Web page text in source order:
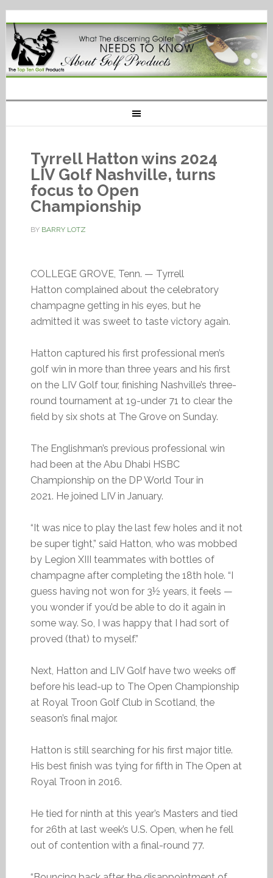
Tyrrell Hatton wins 2024
LIV Golf Nashville, turns
focus to Open
Championship
BY BARRY LOTZ
COLLEGE GROVE, Tenn. — Tyrrell
Hatton complained about the celebratory
champagne getting in his eyes, but he
admitted it was sweet to taste victory again.
Hatton captured his first professional men’s
golf win in more than three years and his first
on the LIV Golf tour, finishing Nashville’s three-
round tournament at 19-under 71 to clear the
field by six shots at The Grove on Sunday.
The Englishman’s previous professional win
had been at the Abu Dhabi HSBC
Championship on the DP World Tour in
2021. He joined LIV in January.
“It was nice to play the last few holes and it not
be super tight,” said Hatton, who was mobbed
by Legion XIII teammates with bottles of
champagne after completing the 18th hole. “I
guess having not won for 3½ years, it feels —
you wonder if you’d be able to do it again in
some way. So, I was happy that I had sort of
proved (that) to myself.”
Next, Hatton and LIV Golf have two weeks off
before his lead-up to The Open Championship
at Royal Troon Golf Club in Scotland, the
season’s final major.
Hatton is still searching for his first major title.
His best finish was tying for fifth in The Open at
Royal Troon in 2016.
He tied for ninth at this year’s Masters and tied
for 26th at last week’s U.S. Open, when he fell
out of contention with a final-round 77.